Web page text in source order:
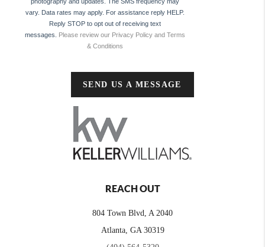
vary. Data rates may apply. For assistance reply HELP.
Reply STOP to opt out of receiving text
messages.
Please review our Privacy Policy and Terms
& Conditions
SEND US A MESSAGE
REACH OUT
804 Town Blvd, A 2040
Atlanta, GA 30319